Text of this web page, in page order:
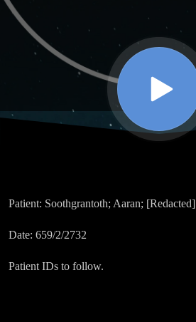
Patient: Soothgrantoth; Aaran; [Redacted]
Date: 659/2/2732
Patient IDs to follow.